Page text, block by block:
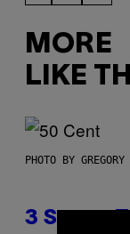
MORE
LIKE
PHOTO BY
3 Songs